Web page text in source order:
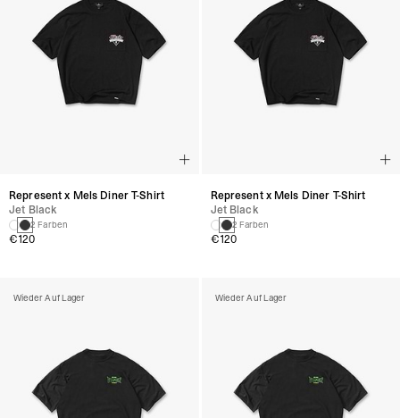
Represent x Mels Diner T-Shirt
Jet Black
2 Farben
€120
Wieder Auf Lager
Represent x Mels Diner T-Shirt
Jet Black
2 Farben
€120
Wieder Auf Lager